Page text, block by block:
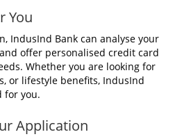
You
IndusInd Bank can analyse your
offer personalised credit card
Whether you are looking for
or lifestyle benefits, IndusInd
for you.
Application